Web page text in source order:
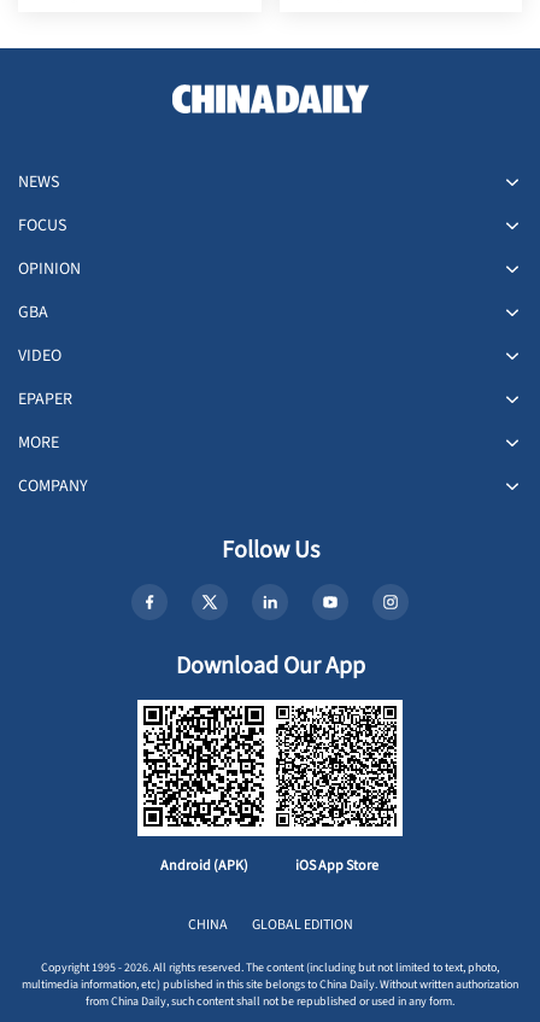
NEWS
FOCUS
OPINION
GBA
VIDEO
EPAPER
MORE
COMPANY
Follow Us
Download Our App
Android (APK) iOS App Store
CHINA GLOBAL EDITION
Copyright 1995 - 2026. All rights reserved. The content (including but not limited to text, photo,
multimedia information, etc) published in this site belongs to China Daily. Without written authorization
from China Daily, such content shall not be republished or used in any form.